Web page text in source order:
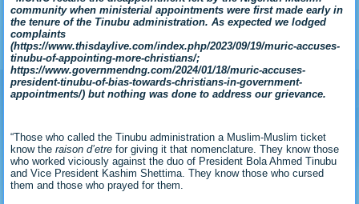
community when ministerial appointments were first made early in
the tenure of the Tinubu administration. As expected we lodged
complaints
(https://www.thisdaylive.com/index.php/2023/09/19/muric-accuses-
tinubu-of-appointing-more-christians/;
https://www.governmendng.com/2024/01/18/muric-accuses-
president-tinubu-of-bias-towards-christians-in-government-
appointments/) but nothing was done to address our grievance.
“Those who called the Tinubu administration a Muslim-Muslim ticket
know theraison d’etre for giving it that nomenclature. They know those
who worked viciously against the duo of President Bola Ahmed Tinubu
and Vice President Kashim Shettima. They know those who cursed
them and those who prayed for them.